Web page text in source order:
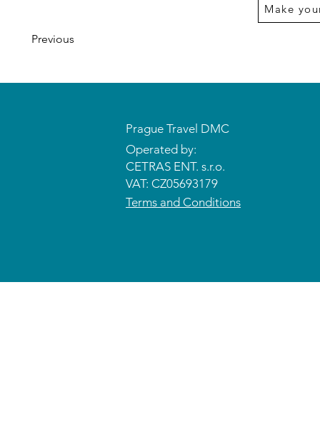
Make
Previous
Prague Travel DMC
Operated by:
CETRAS ENT. s.r.o.​​​​
VAT: CZ05693179
Terms and Conditions